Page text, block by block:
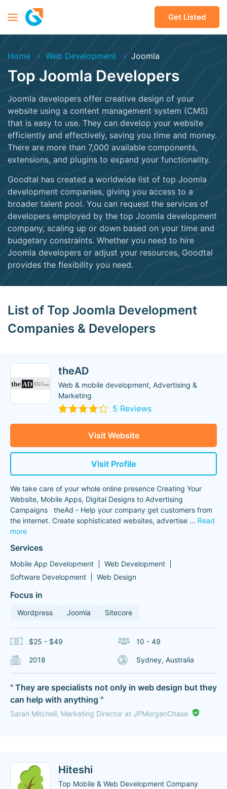
Get Listed
Home Web Development Joomla
Top Joomla Developers
Joomla developers offer creative design of your
website using a content management system (CMS)
that is easy to use. They can develop your website
efficiently and effectively, saving you time and money.
There are more than 7,000 available components,
extensions, and plugins to expand your functionality.
Goodtal has created a worldwide list of top Joomla
development companies, giving you access to a
broader talent pool. You can request the services of
developers employed by the top Joomla development
company, scaling up or down based on your time and
budgetary constraints. Whether you need to hire
Joomla developers or adjust your resources, Goodtal
provides the flexibility you need.
List of Top Joomla Development
Companies & Developers
theAD
Web & mobile development, Advertising &
Marketing
5 Reviews
Visit Website
Visit Profile
We take care of your whole online presence Creating Your
Website, Mobile Apps, Digital Designs to Advertising
Campaigns theAd - Help your company get customers from
the internet. Create sophisticated websites, advertise ... Read
more
Services
Mobile App Development
Web Development
Software Development
Web Design
Focus in
Wordpress Joomla Sitecore
$25 - $49 10 - 49
2018 Sydney, Australia
" They are specialists not only in web design but they
can help with anything "
Sarah Mitchell, Marketing Director at JPMorganChase
Hiteshi
Top Mobile & Web Development Company